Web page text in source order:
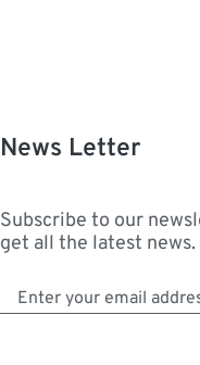
News Letter
Subscribe to our
get all the latest news.